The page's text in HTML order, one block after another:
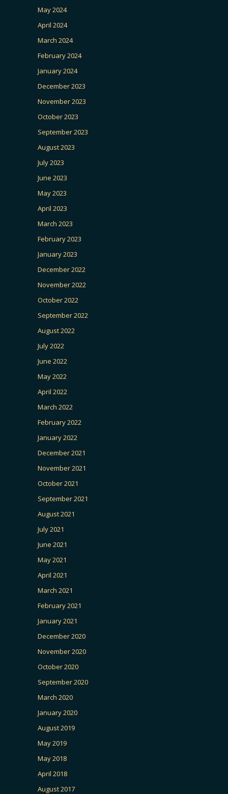
May 2024
April 2024
March 2024
February 2024
January 2024
December 2023
November 2023
October 2023
September 2023
August 2023
July 2023
June 2023
May 2023
April 2023
March 2023
February 2023
January 2023
December 2022
November 2022
October 2022
September 2022
August 2022
July 2022
June 2022
May 2022
April 2022
March 2022
February 2022
January 2022
December 2021
November 2021
October 2021
September 2021
August 2021
July 2021
June 2021
May 2021
April 2021
March 2021
February 2021
January 2021
December 2020
November 2020
October 2020
September 2020
March 2020
January 2020
August 2019
May 2019
May 2018
April 2018
August 2017